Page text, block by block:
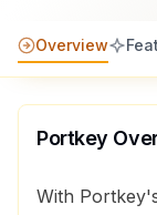
Overview
Portkey
With